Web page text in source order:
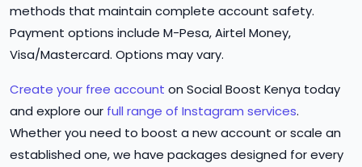
methods that maintain complete account safety.
Payment options include M-Pesa, Airtel Money,
Visa/Mastercard. Options may vary.
Create your free account on Social Boost Kenya today
and explore our full range of Instagram services.
Whether you need to boost a new account or scale an
established one, we have packages designed for every